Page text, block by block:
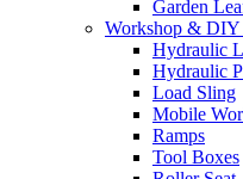
Garden
Workshop & DIY
Hydraulic
Hydraulic
Load Sling
Mobile
Ramps
Tool Boxes